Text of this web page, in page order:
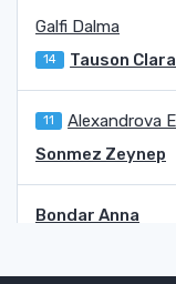
Galfi Dalma
14 Tauson Clara
11
Sonmez Zeynep
Bondar Anna